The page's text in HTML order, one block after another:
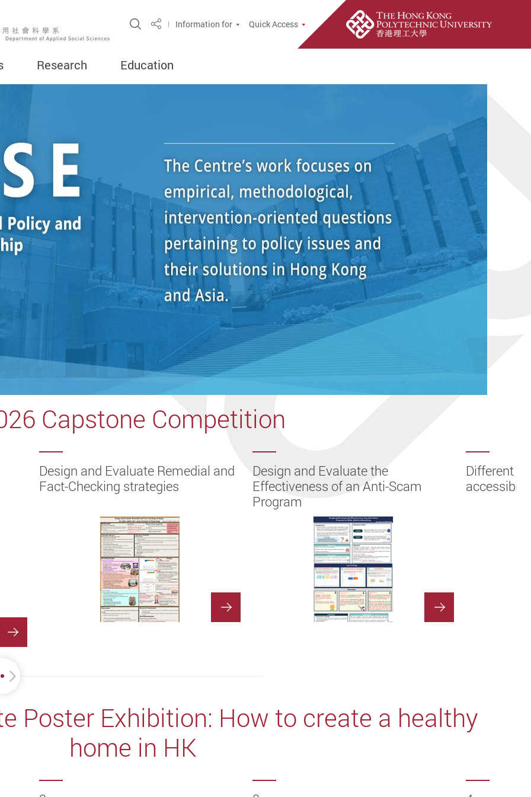
Open Site Search Popup
ShareInformation for Quick Access
Research Education
Capstone Competition
in
in
Design and Evaluate Remedial and
Fact-Checking strategies
Design and Evaluate the
Effectiveness of an Anti-Scam
Program
Different
Poster Exhibition: How to create a healthy
home in HK